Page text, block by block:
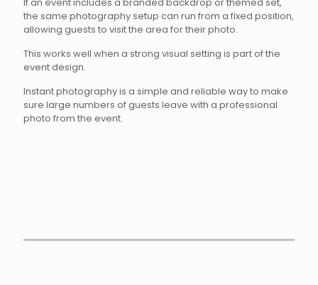
the same photography setup can run from a fixed position,
allowing guests to visit the area for their photo.
This works well when a strong visual setting is part of the
event design.
Instant photography is a simple and reliable way to make
sure large numbers of guests leave with a professional
photo from the event.